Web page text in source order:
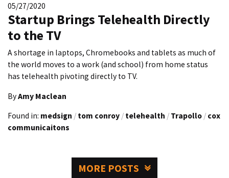
05/27/2020
Startup Brings Telehealth Directly
to the TV
A shortage in laptops, Chromebooks and tablets as much of
the world moves to a work (and school) from home status
has telehealth pivoting directly to TV.
ByAmy Maclean
Found in: medsign / tom conroy / telehealth / Trapollo / cox
communicaitons
MORE POSTS